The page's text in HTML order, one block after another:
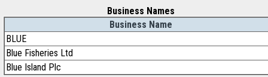
Business Names
Business Name
BLUE
Blue Fisheries Ltd
Blue Island Plc